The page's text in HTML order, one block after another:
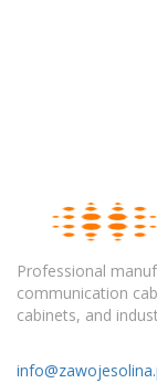
Professional
communication
cabinets, and